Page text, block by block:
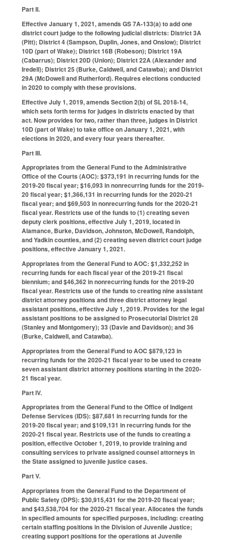
Part II.
Effective January 1, 2021, amends GS 7A-133(a) to add one
district court judge to the following judicial districts: District 3A
(Pitt); District 4 (Sampson, Duplin, Jones, and Onslow); District
10D (part of Wake); District 16B (Robeson); District 19A
(Cabarrus); District 20D (Union); District 22A (Alexander and
Iredell); District 25 (Burke, Caldwell, and Catawba); and District
29A (McDowell and Rutherford). Requires elections conducted
in 2020 to comply with these provisions.
Effective July 1, 2019, amends Section 2(b) of SL 2018-14,
which sets forth terms for judges in districts enacted by that
act. Now provides for two, rather than three, judges in District
10D (part of Wake) to take office on January 1, 2021, with
elections in 2020, and every four years thereafter.
Part III.
Appropriates from the General Fund to the Administrative
Office of the Courts (AOC): $373,191 in recurring funds for the
2019-20 fiscal year; $16,093 in nonrecurring funds for the 2019-
20 fiscal year; $1,366,131 in recurring funds for the 2020-21
fiscal year; and $69,503 in nonrecurring funds for the 2020-21
fiscal year. Restricts use of the funds to (1) creating seven
deputy clerk positions, effective July 1, 2019, located in
Alamance, Burke, Davidson, Johnston, McDowell, Randolph,
and Yadkin counties, and (2) creating seven district court judge
positions, effective January 1, 2021.
Appropriates from the General Fund to AOC: $1,332,252 in
recurring funds for each fiscal year of the 2019-21 fiscal
biennium; and $46,362 in nonrecurring funds for the 2019-20
fiscal year. Restricts use of the funds to creating nine assistant
district attorney positions and three district attorney legal
assistant positions, effective July 1, 2019. Provides for the legal
assistant positions to be assigned to Prosecutorial District 28
(Stanley and Montgomery); 33 (Davie and Davidson); and 36
(Burke, Caldwell, and Catawba).
Appropriates from the General Fund to AOC $879,123 in
recurring funds for the 2020-21 fiscal year to be used to create
seven assistant district attorney positions starting in the 2020-
21 fiscal year.
Part IV.
Appropriates from the General Fund to the Office of Indigent
Defense Services (IDS): $87,681 in recurring funds for the
2019-20 fiscal year; and $109,131 in recurring funds for the
2020-21 fiscal year. Restricts use of the funds to creating a
position, effective October 1, 2019, to provide training and
consulting services to private assigned counsel attorneys in
the State assigned to juvenile justice cases.
Part V.
Appropriates from the General Fund to the Department of
Public Safety (DPS): $30,915,431 for the 2019-20 fiscal year;
and $43,538,704 for the 2020-21 fiscal year. Allocates the funds
in specified amounts for specified purposes, including: creating
certain staffing positions in the Division of Juvenile Justice;
creating support positions for the operations at Juvenile